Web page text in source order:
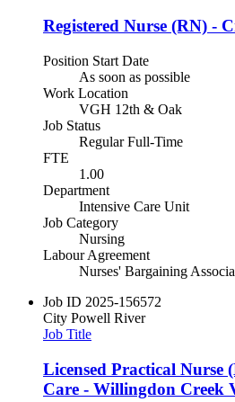
Registered Nurse (RN) -
Position Start Date
As soon as possible
Work Location
VGH 12th & Oak
Job Status
Regular Full-Time
FTE
1.00
Department
Intensive Care Unit
Job Category
Nursing
Labour Agreement
Nurses' Bargaining
Job ID 2025-156572
City Powell River
Job Title
Licensed Practical Nurse
Care - Willingdon Creek